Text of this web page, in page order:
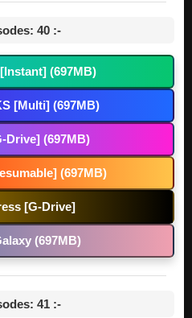
40 :-
(697MB)
[Multi] (697MB)
Drive] (697MB)
(697MB)
[G-Drive]
(697MB)
41 :-